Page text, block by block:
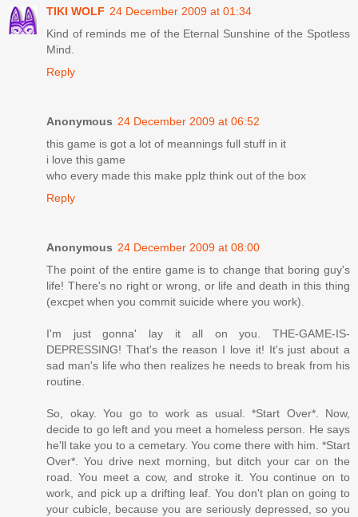
TIKI WOLF 24 December 2009 at 01:34
Kind of reminds me of the Eternal Sunshine of the Spotless
Mind.
Reply
Anonymous 24 December 2009 at 06:52
this game is got a lot of meannings full stuff in it
i love this game
who every made this make pplz think out of the box
Reply
Anonymous 24 December 2009 at 08:00
The point of the entire game is to change that boring guy's
life! There's no right or wrong, or life and death in this thing
(excpet when you commit suicide where you work).
I'm just gonna' lay it all on you. THE-GAME-IS-
DEPRESSING! That's the reason I love it! It's just about a
sad man's life who then realizes he needs to break from his
routine.
So, okay. You go to work as usual. *Start Over*. Now,
decide to go left and you meet a homeless person. He says
he'll take you to a cemetary. You come there with him. *Start
Over*. You drive next morning, but ditch your car on the
road. You meet a cow, and stroke it. You continue on to
work, and pick up a drifting leaf. You don't plan on going to
your cubicle, because you are seriously depressed, so you